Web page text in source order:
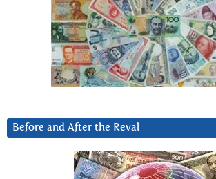
Before and After the Reval